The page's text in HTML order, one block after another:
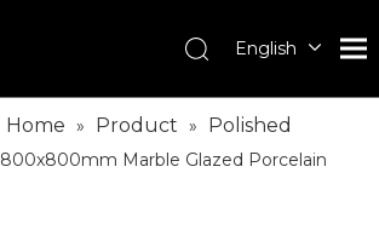
English
한국어
日本語
Home » Product »
Polished
800x800mm Marble Glazed Porcelain